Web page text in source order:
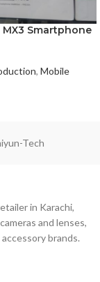
MX3 Smartphone
, Mobile
Tech
in Karachi,
and lenses,
brands.